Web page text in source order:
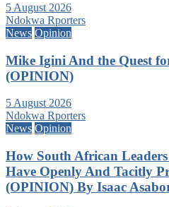
5 August 2026
Ndokwa Rporters
News Opinion
Mike Igini And the Quest
(OPINION)
5 August 2026
Ndokwa Rporters
News Opinion
How South African
Have Openly And Tacitly
(OPINION) By Isaac